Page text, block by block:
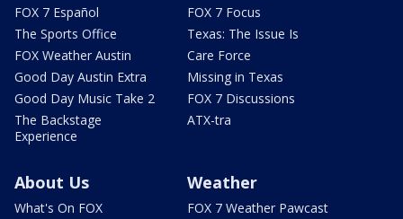
FOX 7 Español
The Sports Office
FOX Weather Austin
Good Day Austin Extra
Good Day Music Take 2
The Backstage
Experience
FOX 7 Focus
Texas: The Issue Is
Care Force
Missing in Texas
FOX 7 Discussions
ATX-tra
About Us
What's On FOX
Weather
FOX 7 Weather Pawcast